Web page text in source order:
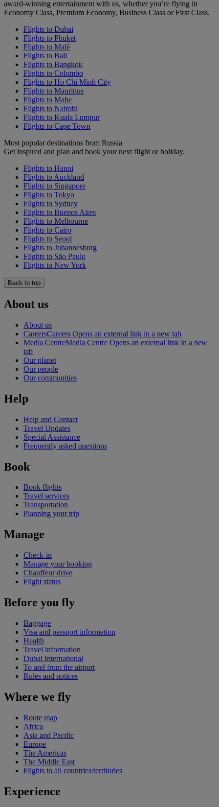
award-winning entertainment with us, whether you’re flying in
Economy Class, Premium Economy, Business Class or First Class.
Flights to Dubai
Flights to Phuket
Flights to Malé
Flights to Bali
Flights to Bangkok
Flights to Colombo
Flights to Ho Chi Minh City
Flights to Mauritius
Flights to Mahe
Flights to Nairobi
Flights to Kuala Lumpur
Flights to Cape Town
Most popular destinations from Russia
Get inspired and plan and book your next flight or holiday.
Flights to Hanoi
Flights to Auckland
Flights to Singapore
Flights to Tokyo
Flights to Sydney
Flights to Buenos Aires
Flights to Melbourne
Flights to Cairo
Flights to Seoul
Flights to Johannesburg
Flights to São Paulo
Flights to New York
Back to top
About us
About us
CareersCareers Opens an external link in a new tab
Media CentreMedia Centre Opens an external link in a new
tab
Our planet
Our people
Our communities
Help
Help and Contact
Travel Updates
Special Assistance
Frequently asked questions
Book
Book flights
Travel services
Transportation
Planning your trip
Manage
Check-in
Manage your booking
Chauffeur drive
Flight status
Before you fly
Baggage
Visa and passport information
Health
Travel information
Dubai International
To and from the airport
Rules and notices
Where we fly
Route map
Africa
Asia and Pacific
Europe
The Americas
The Middle East
Flights to all countries/territories
Experience